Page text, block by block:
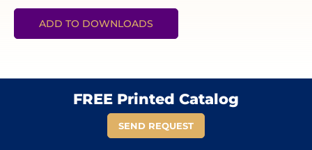
ADD TO DOWNLOADS
FREE Printed Catalog
SEND REQUEST